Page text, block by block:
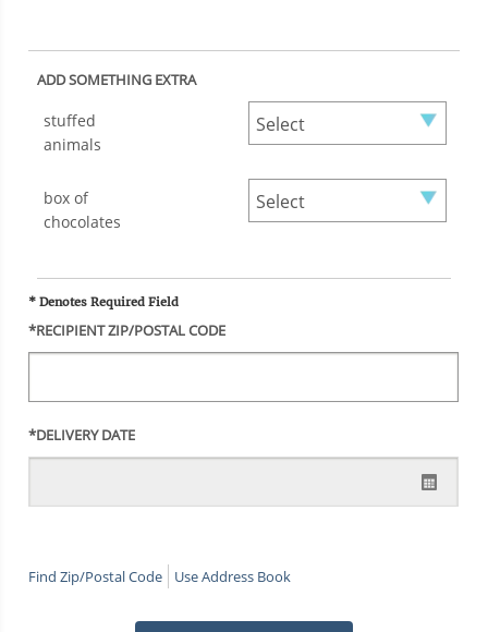
ADD SOMETHING EXTRA
stuffed
animals
box of
chocolates
* Denotes Required Field
*RECIPIENT ZIP/POSTAL CODE
*DELIVERY DATE
Find Zip/Postal Code Use Address Book